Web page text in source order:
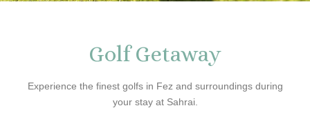
Golf Getaway
Experience the finest golfs in Fez and surroundings during
your stay at Sahrai.